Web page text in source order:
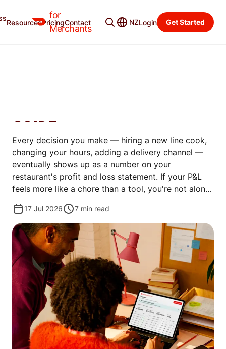
for
Merchants
ResourcesPricingContact NZLogin Get Started
Merchant Blog Categories
GUIDE
Every decision you make — hiring a new line cook,
changing your hours, adding a delivery channel —
eventually shows up as a number on your
restaurant's profit and loss statement. If your P&L
feels more like a chore than a tool, you're not alone
because the numbers are confusing at first.
17 Jul 2026 7 min read